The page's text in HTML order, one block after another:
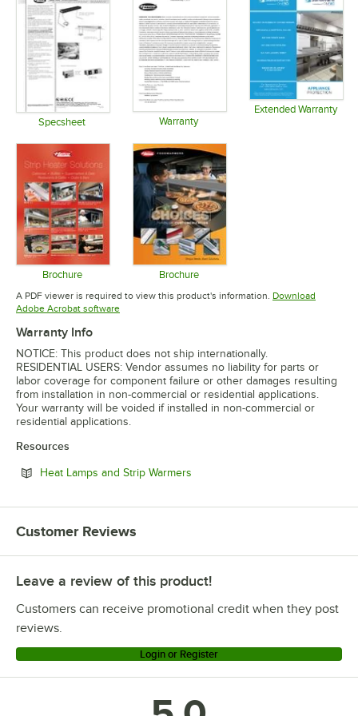
Specsheet Warranty
Extended Warranty
Brochure
Opens in new tab
Brochure
Opens in new tab
A PDF viewer is required to view this product's information. Download
Adobe Acrobat softwareOpens in new tab
Warranty Info
NOTICE: This product does not ship internationally.
RESIDENTIAL USERS: Vendor assumes no liability for parts or
labor coverage for component failure or other damages resulting
from installation in non-commercial or residential applications.
Your warranty will be voided if installed in non-commercial or
residential applications.
Resources
Heat Lamps and Strip Warmers
Customer Reviews
Leave a review of this product!
Customers can receive promotional credit when they post
reviews.
Login or Register